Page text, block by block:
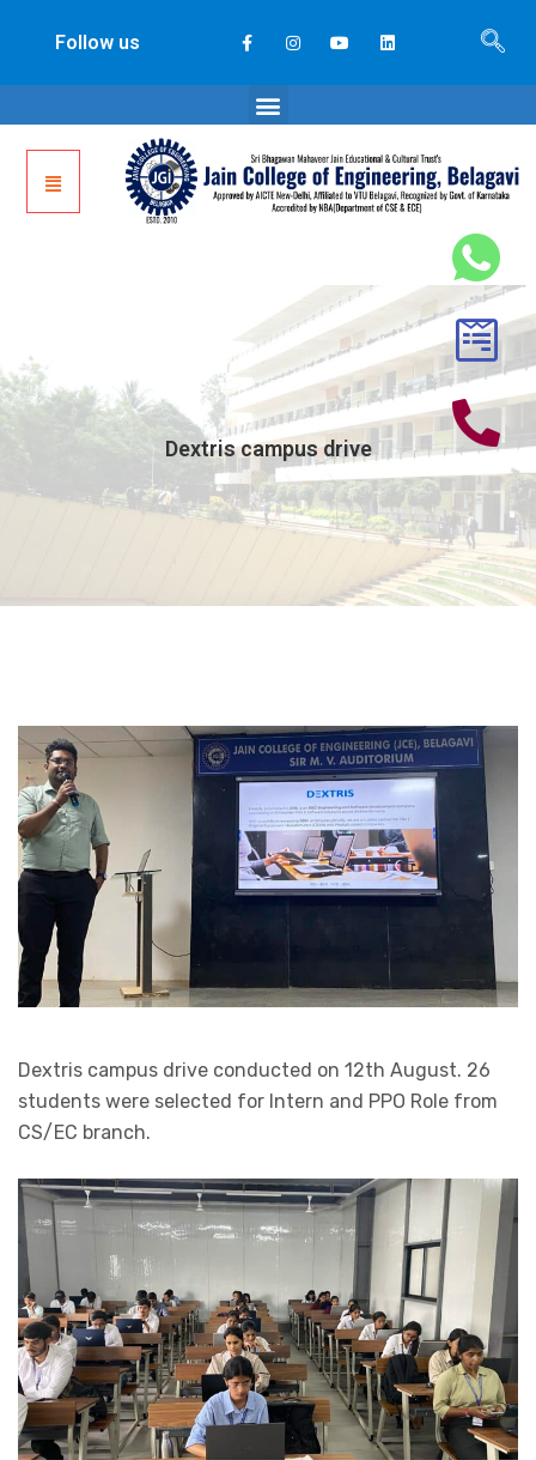
Follow us
Dextris campus drive
Dextris campus drive conducted on 12th August. 26
students were selected for Intern and PPO Role from
CS/EC branch.